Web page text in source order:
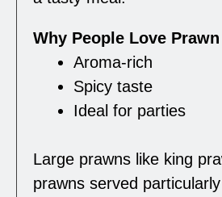
Why People Love
Aroma-rich
Spicy taste
Ideal for parties
Large prawns like king
prawns served